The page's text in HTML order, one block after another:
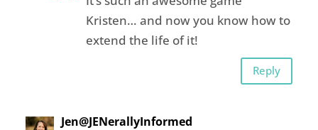
Kristen… and now you know how to
extend the life of it!
Reply
Jen@JENerallyInformed